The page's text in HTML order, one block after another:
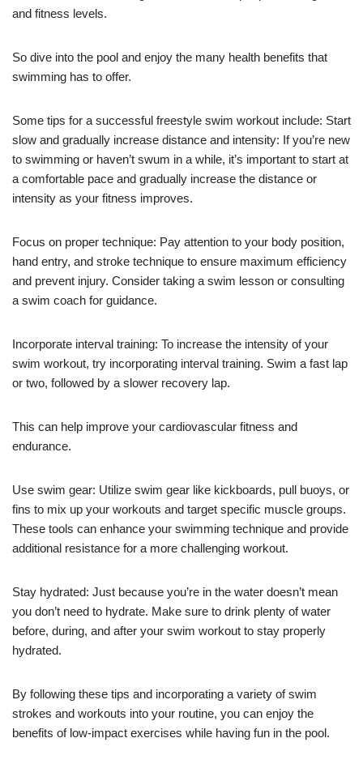
and fitness levels.
So dive into the pool and enjoy the many health benefits that
swimming has to offer.
Some tips for a successful freestyle swim workout include: Start
slow and gradually increase distance and intensity: If you’re new
to swimming or haven’t swum in a while, it’s important to start at
a comfortable pace and gradually increase the distance or
intensity as your fitness improves.
Focus on proper technique: Pay attention to your body position,
hand entry, and stroke technique to ensure maximum efficiency
and prevent injury. Consider taking a swim lesson or consulting
a swim coach for guidance.
Incorporate interval training: To increase the intensity of your
swim workout, try incorporating interval training. Swim a fast lap
or two, followed by a slower recovery lap.
This can help improve your cardiovascular fitness and
endurance.
Use swim gear: Utilize swim gear like kickboards, pull buoys, or
fins to mix up your workouts and target specific muscle groups.
These tools can enhance your swimming technique and provide
additional resistance for a more challenging workout.
Stay hydrated: Just because you’re in the water doesn’t mean
you don’t need to hydrate. Make sure to drink plenty of water
before, during, and after your swim workout to stay properly
hydrated.
By following these tips and incorporating a variety of swim
strokes and workouts into your routine, you can enjoy the
benefits of low-impact exercises while having fun in the pool.